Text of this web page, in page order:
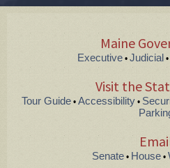
Maine
Executive • Judicial •
Visit the
Tour Guide• Accessibility•
Senate• House•